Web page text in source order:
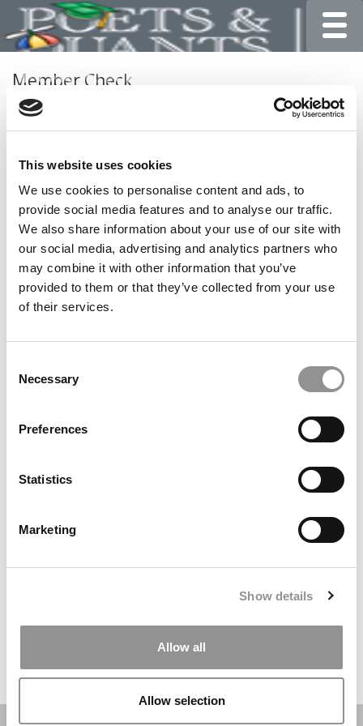
This website uses cookies
We use cookies to personalise content and ads, to
provide social media features and to analyse our traffic.
We also share information about your use of our site with
our social media, advertising and analytics partners who
may combine it with other information that you’ve
provided to them or that they’ve collected from your use
of their services.
Selection
Necessary
Preferences
Statistics
Marketing
Show details
Allow all
Allow selection
Member Check
Thanks for reading Poets&Quants for Undergrads! In
order to continue you need to either register or log in. If
click the LOG ME IN button below and you’ll be taken
back to the article. If you have not previously registered,
you can become a free member of Poets&Quants today
byregistering here.
LOG ME IN
(188 views)
The 10 Most Dangerous College Towns In The U.S. (161 views)
OUR PARTNER SITES:POETS&QUANTS|POETS&QUANTS